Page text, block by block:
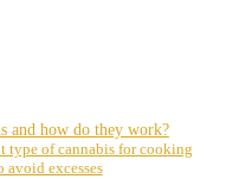
and how do they work?
type of cannabis for cooking
avoid excesses